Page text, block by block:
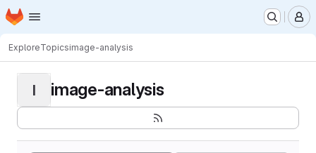
Skip to main content
Homepage
ExploreTopicsimage-analysis
I image-analysis